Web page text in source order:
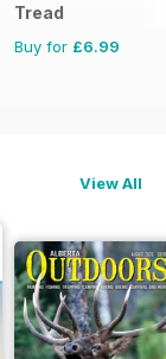
Tread
Buy for £6.99
View All